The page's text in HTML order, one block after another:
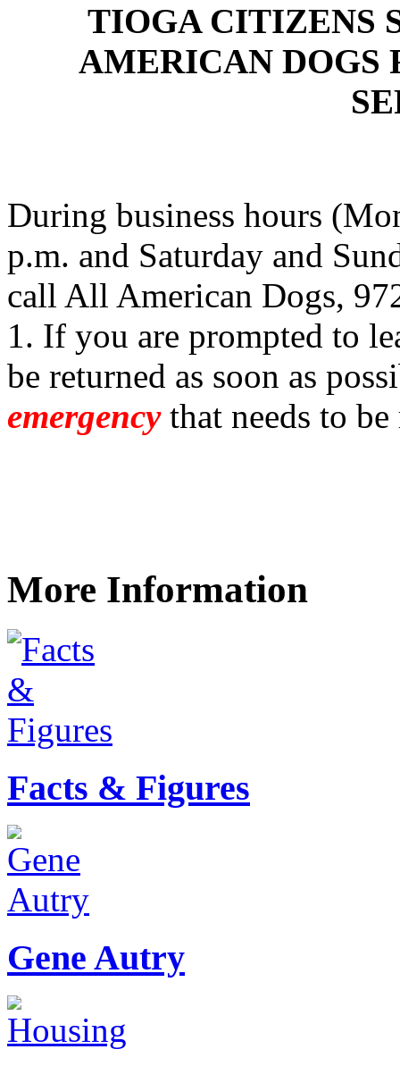
TIOGA CITIZENS
AMERICAN DOGS
During business hours
p.m. and Saturday and
call All American Dogs,
1. If you are prompted to
be returned as soon as
emergencythat needs to
More Information
Facts & Figures
Gene Autry